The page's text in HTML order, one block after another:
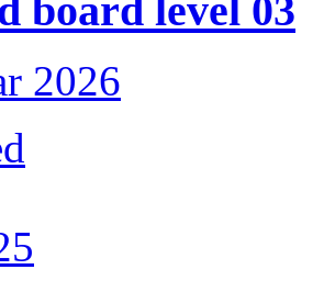
board level 03
2026